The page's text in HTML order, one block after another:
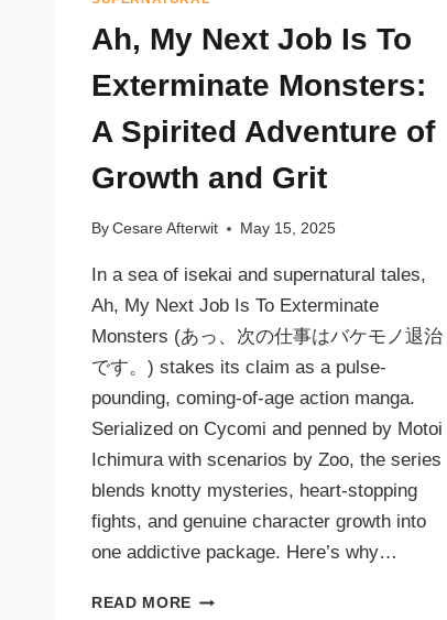
Ah, My Next Job Is To
Exterminate Monsters:
A Spirited Adventure of
Growth and Grit
By Cesare Afterwit May 15, 2025
In a sea of isekai and supernatural tales,
Ah, My Next Job Is To Exterminate
Monsters (あっ、次の仕事はバケモノ退治
です。) stakes its claim as a pulse-
pounding, coming-of-age action manga.
Serialized on Cycomi and penned by Motoi
Ichimura with scenarios by Zoo, the series
blends knotty mysteries, heart-stopping
fights, and genuine character growth into
one addictive package. Here’s why…
READ MORE